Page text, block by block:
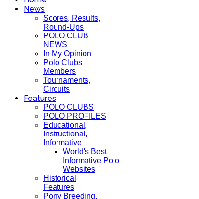
News
Scores, Results,
Round-Ups
POLO CLUB
NEWS
In My Opinion
Polo Clubs
Members
Tournaments,
Circuits
Features
POLO CLUBS
POLO PROFILES
Educational,
Instructional,
Informative
World's Best
Informative Polo
Websites
Historical
Features
Pony Breeding,